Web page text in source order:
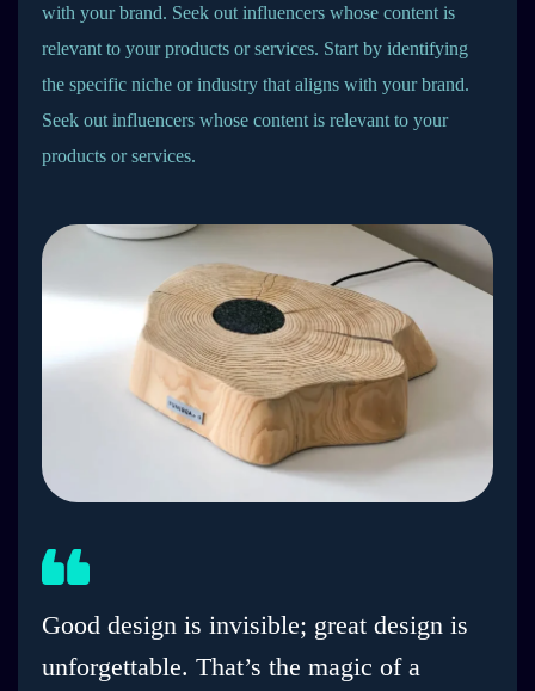
with your brand. Seek out influencers whose content is
relevant to your products or services. Start by identifying
the specific niche or industry that aligns with your brand.
Seek out influencers whose content is relevant to your
products or services.
Good design is invisible; great design is
unforgettable. That’s the magic of a